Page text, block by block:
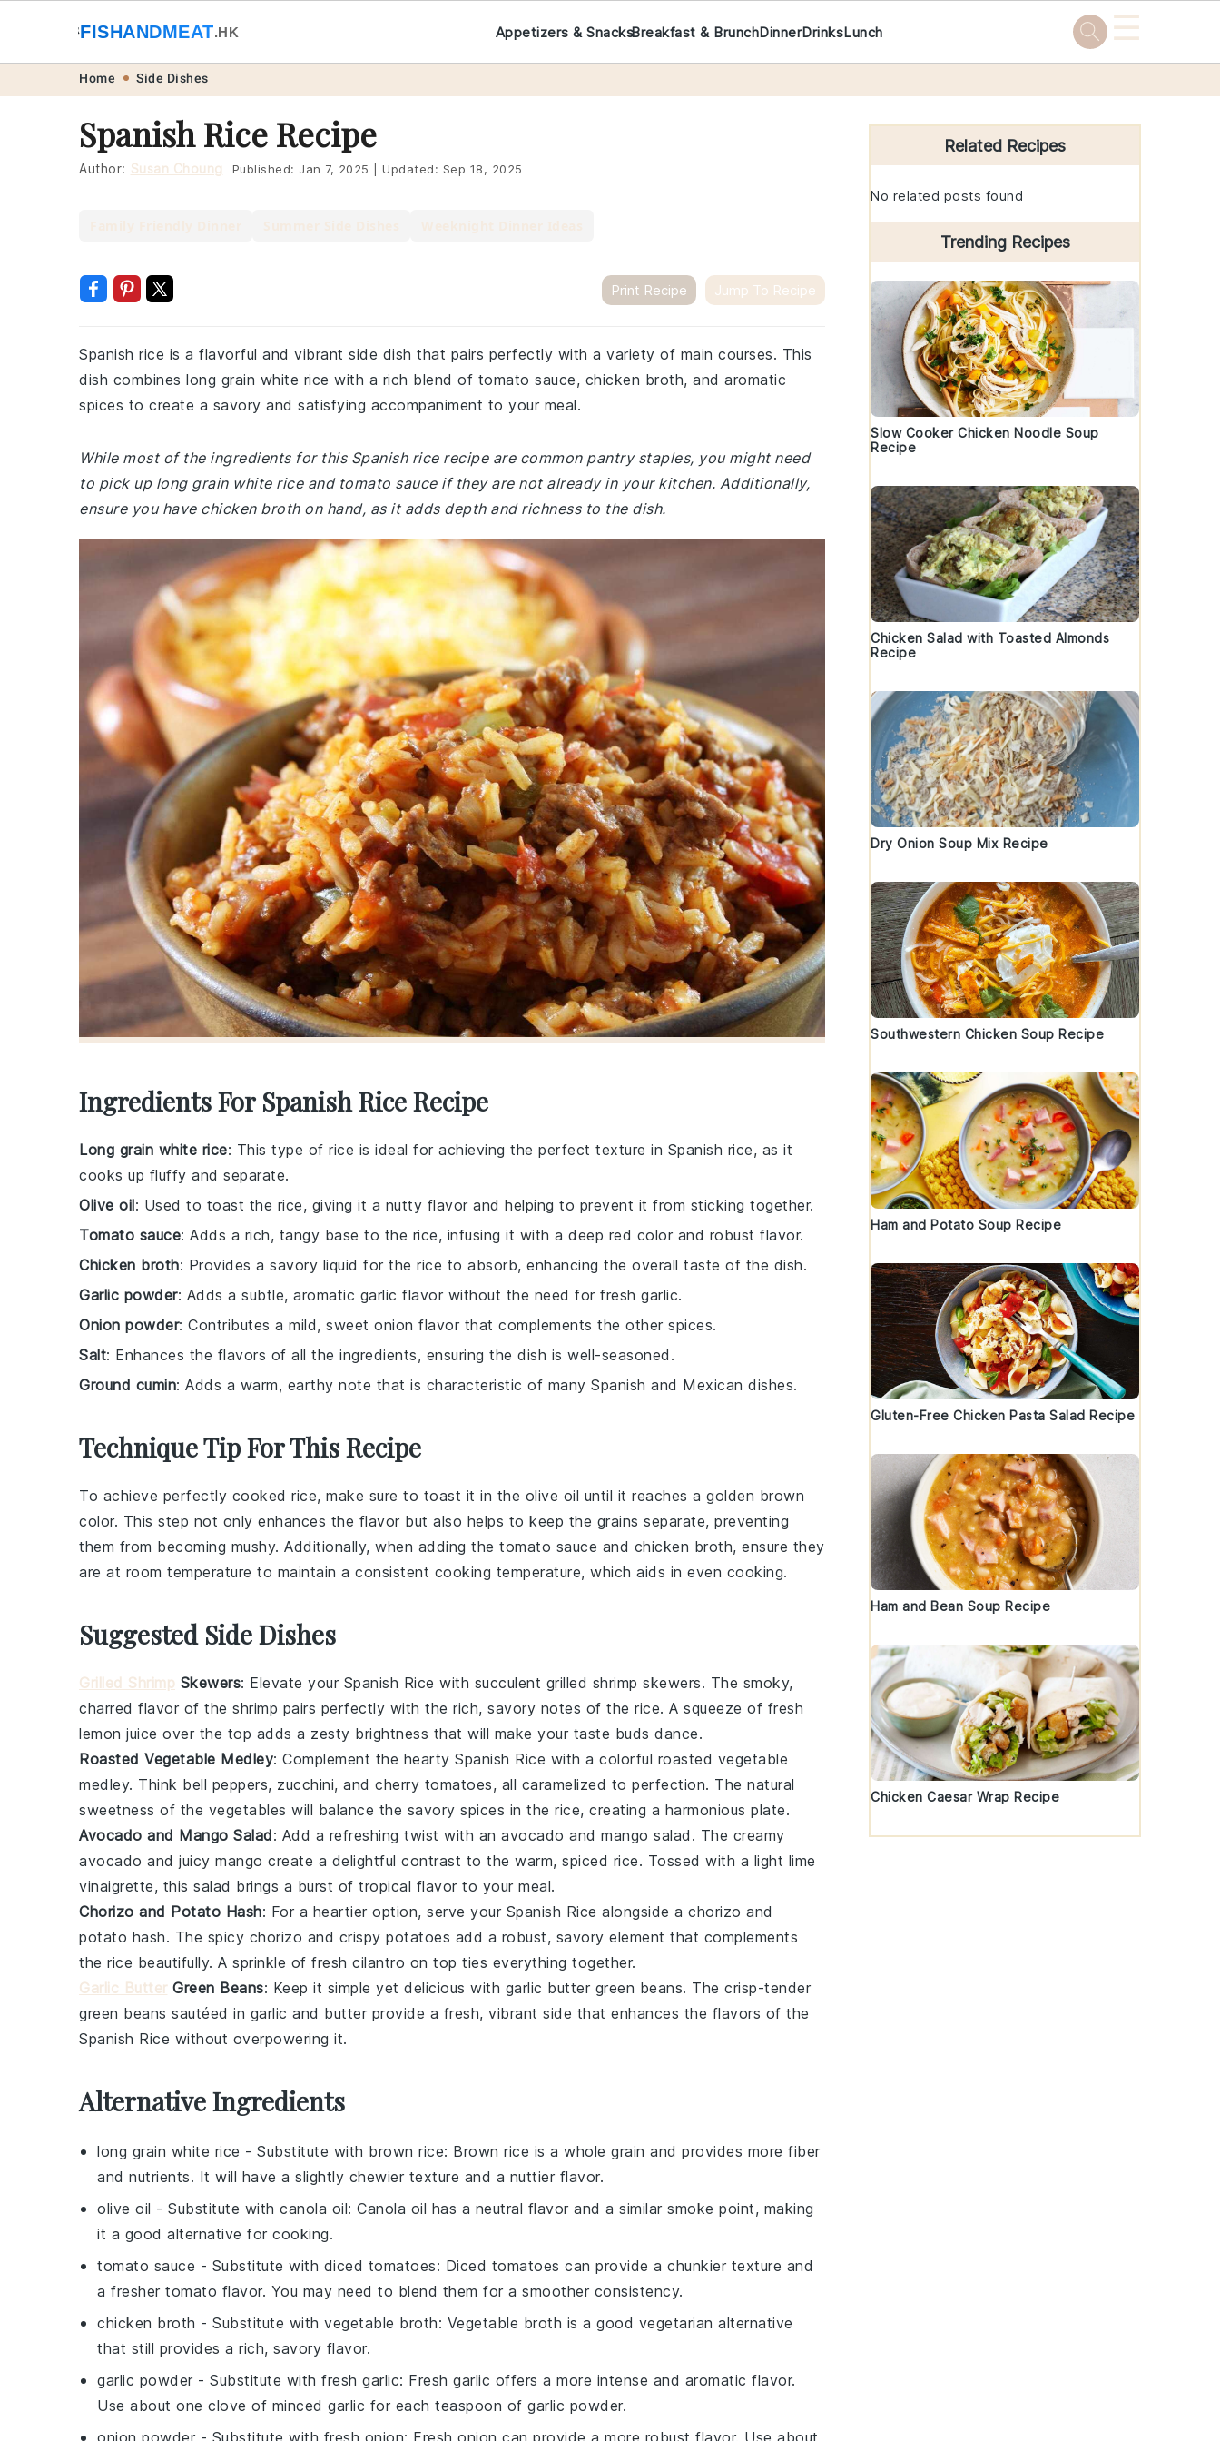
navigation
content
🐟FISHANDMEAT.HK Appetizers & SnacksBreakfast & BrunchDinnerDrinksLunch ☰
Home Side Dishes
Spanish Rice Recipe
Author: Susan Choung Published: Jan 7, 2025 Updated: Sep 18, 2025
Print Recipe Jump To Recipe
Spanish rice is a flavorful and vibrant side dish that pairs perfectly with a variety of main courses. This
dish combines long grain white rice with a rich blend of tomato sauce, chicken broth, and aromatic
spices to create a savory and satisfying accompaniment to your meal.
While most of the ingredients for this Spanish rice recipe are common pantry staples, you might need
to pick up long grain white rice and tomato sauce if they are not already in your kitchen. Additionally,
ensure you have chicken broth on hand, as it adds depth and richness to the dish.
Ingredients For Spanish Rice Recipe
Long grain white rice: This type of rice is ideal for achieving the perfect texture in Spanish rice, as it
cooks up fluffy and separate.
Olive oil: Used to toast the rice, giving it a nutty flavor and helping to prevent it from sticking together.
Tomato sauce: Adds a rich, tangy base to the rice, infusing it with a deep red color and robust flavor.
Chicken broth: Provides a savory liquid for the rice to absorb, enhancing the overall taste of the dish.
Garlic powder: Adds a subtle, aromatic garlic flavor without the need for fresh garlic.
Onion powder: Contributes a mild, sweet onion flavor that complements the other spices.
Salt: Enhances the flavors of all the ingredients, ensuring the dish is well-seasoned.
Ground cumin: Adds a warm, earthy note that is characteristic of many Spanish and Mexican dishes.
Technique Tip For This Recipe
To achieve perfectly cooked rice, make sure to toast it in the olive oil until it reaches a golden brown
color. This step not only enhances the flavor but also helps to keep the grains separate, preventing
them from becoming mushy. Additionally, when adding the tomato sauce and chicken broth, ensure they
are at room temperature to maintain a consistent cooking temperature, which aids in even cooking.
Suggested Side Dishes
Grilled Shrimp Skewers: Elevate your Spanish Rice with succulent grilled shrimp skewers. The smoky,
charred flavor of the shrimp pairs perfectly with the rich, savory notes of the rice. A squeeze of fresh
lemon juice over the top adds a zesty brightness that will make your taste buds dance.
Roasted Vegetable Medley: Complement the hearty Spanish Rice with a colorful roasted vegetable
medley. Think bell peppers, zucchini, and cherry tomatoes, all caramelized to perfection. The natural
sweetness of the vegetables will balance the savory spices in the rice, creating a harmonious plate.
Avocado and Mango Salad: Add a refreshing twist with an avocado and mango salad . The creamy
avocado and juicy mango create a delightful contrast to the warm, spiced rice. Tossed with a light lime
vinaigrette, this salad brings a burst of tropical flavor to your meal.
Chorizo and Potato Hash: For a heartier option, serve your Spanish Rice alongside a chorizo and
potato hash. The spicy chorizo and crispy potatoes add a robust, savory element that complements
the rice beautifully. A sprinkle of fresh cilantro on top ties everything together.
Garlic ButterGreen Beans: Keep it simple yet delicious with garlic butter green beans. The crisp-tender
green beans sautéed in garlic and butter provide a fresh, vibrant side that enhances the flavors of the
Spanish Rice without overpowering it.
Alternative Ingredients
long grain white rice - Substitute with brown rice: Brown rice is a whole grain and provides more fiber
and nutrients. It will have a slightly chewier texture and a nuttier flavor.
olive oil - Substitute with canola oil: Canola oil has a neutral flavor and a similar smoke point, making
it a good alternative for cooking.
tomato sauce - Substitute with diced tomatoes: Diced tomatoes can provide a chunkier texture and
a fresher tomato flavor. You may need to blend them for a smoother consistency.
chicken broth - Substitute with vegetable broth: Vegetable broth is a good vegetarian alternative
that still provides a rich, savory flavor.
garlic powder - Substitute with fresh garlic: Fresh garlic offers a more intense and aromatic flavor.
Use about one clove of minced garlic for each teaspoon of garlic powder.
onion powder - Substitute with fresh onion: Fresh onion can provide a more robust flavor. Use about
Primary
Sidebar
Related Recipes
No related posts found
Trending Recipes
Slow Cooker Chicken Noodle Soup
Recipe
Chicken Salad with Toasted Almonds
Recipe
Dry Onion Soup Mix Recipe
Southwestern Chicken Soup Recipe
Ham and Potato Soup Recipe
Gluten-Free Chicken Pasta Salad Recipe
Ham and Bean Soup Recipe
Chicken Caesar Wrap Recipe